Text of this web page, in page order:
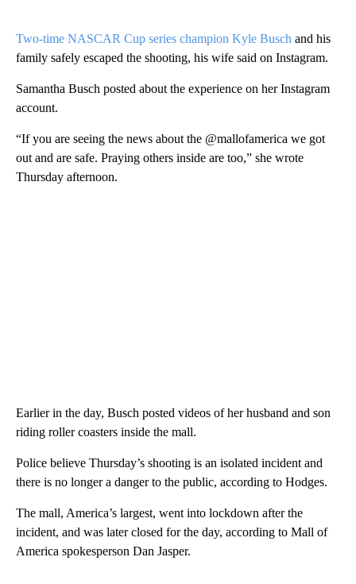
Two-time NASCAR Cup series champion Kyle Busch and his
family safely escaped the shooting, his wife said on Instagram.
Samantha Busch posted about the experience on her Instagram
account.
“If you are seeing the news about the @mallofamerica we got
out and are safe. Praying others inside are too,” she wrote
Thursday afternoon.
Earlier in the day, Busch posted videos of her husband and son
riding roller coasters inside the mall.
Police believe Thursday’s shooting is an isolated incident and
there is no longer a danger to the public, according to Hodges.
The mall, America’s largest, went into lockdown after the
incident, and was later closed for the day, according to Mall of
America spokesperson Dan Jasper.